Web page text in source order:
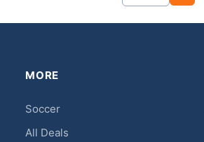
MORE
Soccer
All Deals